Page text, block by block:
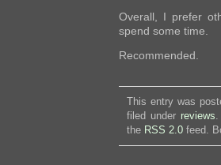
Overall, I prefer
spend some time.
Recommended.
This entry was
filed under reviews
the RSS 2.0 feed.